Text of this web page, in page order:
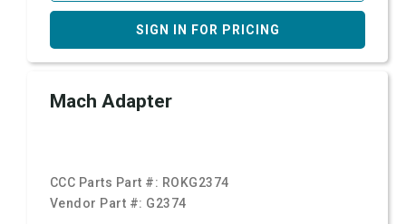
SIGN IN FOR PRICING
Mach Adapter
CCC Parts Part #: ROKG2374
Vendor Part #: G2374